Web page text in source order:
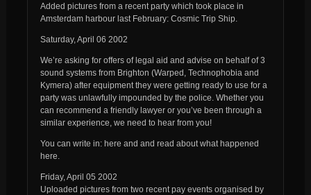
Added pictures from a recent party which took place in
Amsterdam harbour last February: Cosmic Trip Ship.
Saturday, April 06 2002
We’re asking for offers of legal aid and advise on behalf of 3
sound systems from Brighton (Warped, Technophobia and
Kymera) after equipment they were getting ready to use for a
party was unlawfully impounded by the police. Whether you
can recommend a friendly lawyer or you’ve been through a
similar experience, we need to hear from you!
You can write in: here and and read about what happened
here.
Friday, April 05 2002
Uploaded pictures from two recent pay events organised by